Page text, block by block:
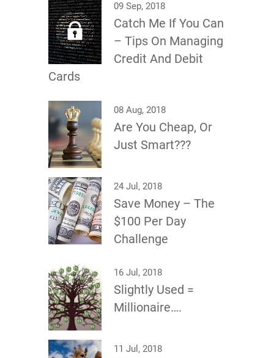
09 Sep, 2018
Catch Me If You Can
– Tips On Managing
Credit And Debit
Cards
08 Aug, 2018
Are You Cheap, Or
Just Smart???
24 Jul, 2018
Save Money – The
$100 Per Day
Challenge
16 Jul, 2018
Slightly Used =
Millionaire….
11 Jul, 2018